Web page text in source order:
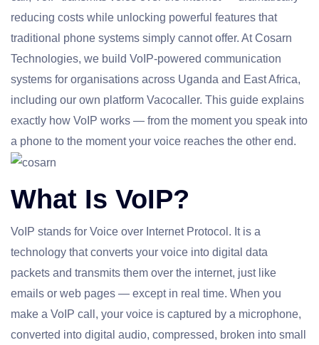
reducing costs while unlocking powerful features that
traditional phone systems simply cannot offer. At Cosarn
Technologies, we build VoIP-powered communication
systems for organisations across Uganda and East Africa,
including our own platform Vacocaller. This guide explains
exactly how VoIP works — from the moment you speak into
a phone to the moment your voice reaches the other end.
What Is VoIP?
VoIP stands for Voice over Internet Protocol. It is a
technology that converts your voice into digital data
packets and transmits them over the internet, just like
emails or web pages — except in real time. When you
make a VoIP call, your voice is captured by a microphone,
converted into digital audio, compressed, broken into small